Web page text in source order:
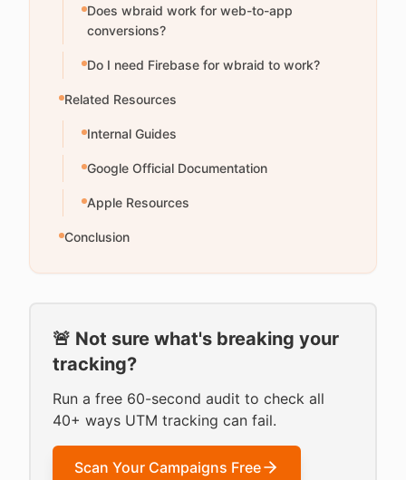
Does wbraid work for web-to-app
conversions?
Do I need Firebase for wbraid to work?
Related Resources
Internal Guides
Google Official Documentation
Apple Resources
Conclusion
🚨 Not sure what's breaking your
tracking?
Run a free 60-second audit to check all
40+ ways UTM tracking can fail.
Scan Your Campaigns Free